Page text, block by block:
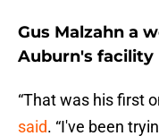
Gus Malzahn a
Auburn's facility
“That was his first
said. “I've been